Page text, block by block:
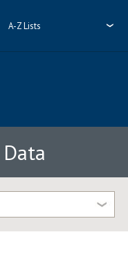
A-Z Lists